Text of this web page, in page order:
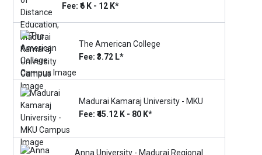
Fee: ₹6 K - 12 K*
The American College
Fee: ₹3.72 L*
Madurai Kamaraj University - MKU
Fee: ₹45.12 K - 80 K*
Anna University - Madurai Regional